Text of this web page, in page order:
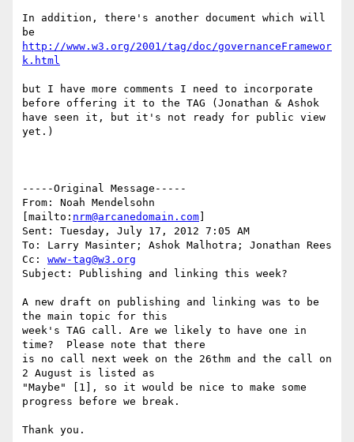
In addition, there's another document which will
http://www.w3.org/2001/tag/doc/governanceFramewor
k.html
but I have more comments I need to incorporate
before offering it to the TAG (Jonathan & Ashok
have seen it, but it's not ready for public view
yet.)
-----Original Message-----
From: Noah Mendelsohn
[mailto: nrm@arcanedomain.com
Sent: Tuesday, July 17, 2012 7:05 AM
To: Larry Masinter; Ashok Malhotra; Jonathan Rees
Cc: www-tag@w3.org
Subject: Publishing and linking this week?
A new draft on publishing and linking was to be
the main topic for this
week's TAG call. Are we likely to have one in
time?  Please note that there
is no call next week on the 26thm and the call on
2 August is listed as
"Maybe" [1], so it would be nice to make some
progress before we break.
Thank you.